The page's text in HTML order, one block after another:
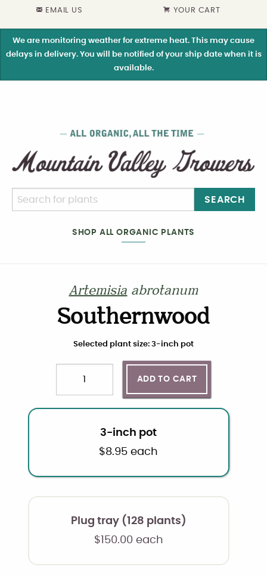
EMAIL US YOUR CART
We are monitoring weather for extreme heat. This may cause
delays in delivery. You will be notified of your ship date when it is
available.
SEARCH
SHOP ALL ORGANIC PLANTS
Artemisia abrotanum
Southernwood
Choose plant size and quantity
Selected plant size: 3-inch pot
ADD TO CART
3-inch pot
$8.95 each
Plug tray (128 plants)
$ 150.00each